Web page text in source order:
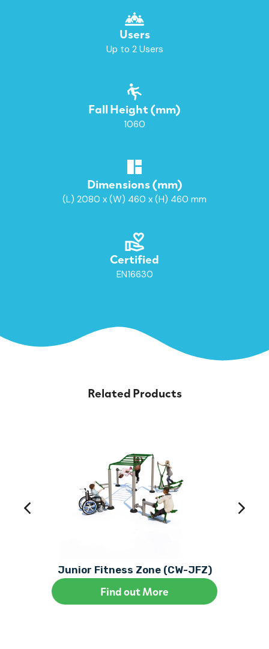
Users
Up to 2 Users
Fall Height (mm)
1060
Dimensions (mm)
(L) 2080 x (W) 460 x (H) 460 mm
Certified
EN16630
Related Products
Junior Fitness Zone (CW-JFZ)
Find out More